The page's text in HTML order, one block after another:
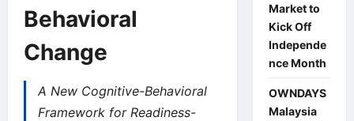
Behavioral
Change
A New Cognitive-Behavioral
Framework for Readiness-
Market to
Kick Off
Independe
nce Month
OWNDAYS
Malaysia